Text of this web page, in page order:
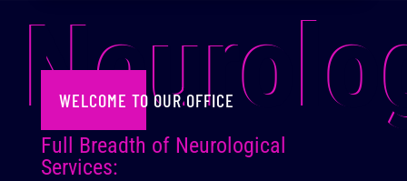
WELCOME TO OUR OFFICE
Full Breadth of Neurological
Services: